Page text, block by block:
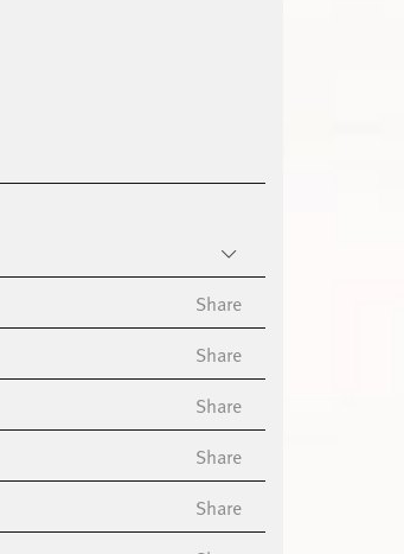
Share
Share
Share
Share
Share